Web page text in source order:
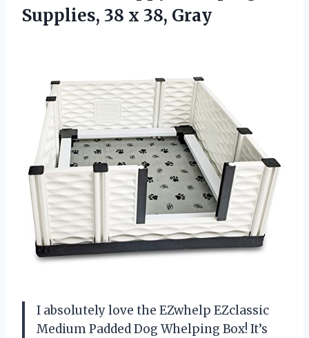
Supplies, 38 x 38, Gray
I absolutely love the EZwhelp EZclassic
Medium Padded Dog Whelping Box! It’s